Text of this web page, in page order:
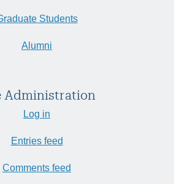
Students
Alumni
Administration
Log in
Entries feed
Comments feed